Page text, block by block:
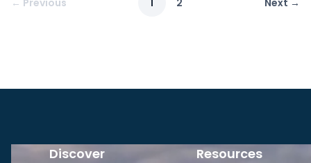
← Previous 1 2 Next →
Discover Resources